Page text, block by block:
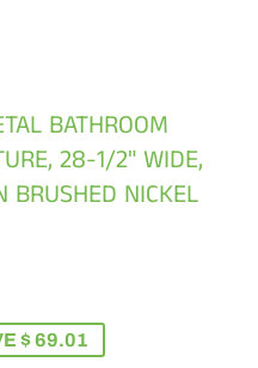
BATHROOM
28-1/2" WIDE,
BRUSHED NICKEL
$ 69.01